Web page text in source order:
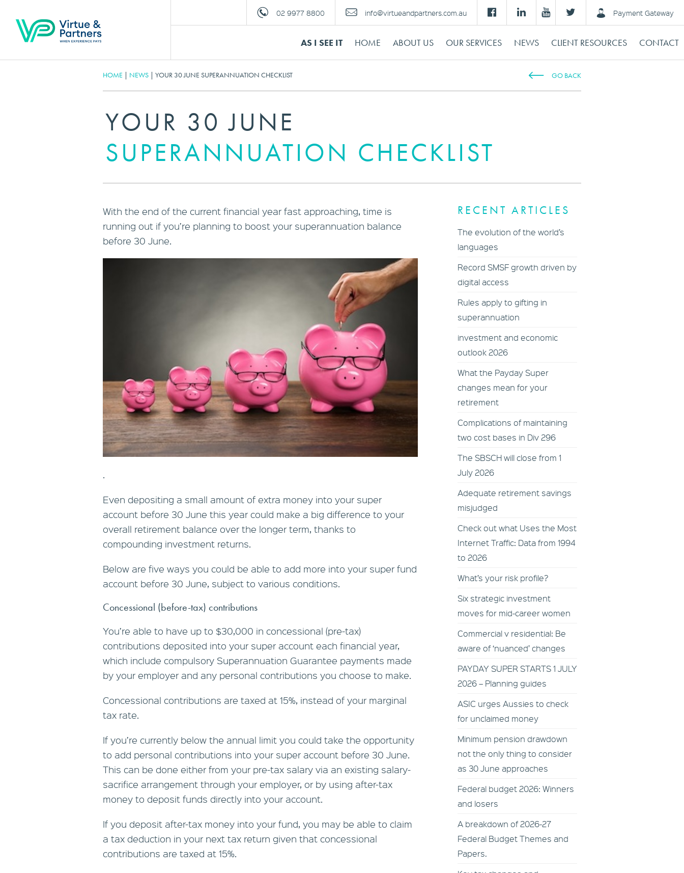
02 9977 8800 info@virtueandpartners.com.au Payment Gateway
AS I SEE IT HOME ABOUT US OUR SERVICES NEWS CLIENT RESOURCES CONTACT
HOME | NEWS | YOUR 30 JUNE SUPERANNUATION CHECKLIST GO BACK
YOUR 30 JUNE
SUPERANNUATION CHECKLIST
With the end of the current financial year fast approaching, time is
running out if you’re planning to boost your superannuation balance
before 30 June.
.
Even depositing a small amount of extra money into your super
account before 30 June this year could make a big difference to your
overall retirement balance over the longer term, thanks to
compounding investment returns.
Below are five ways you could be able to add more into your super fund
account before 30 June, subject to various conditions.
Concessional (before-tax) contributions
You’re able to have up to $30,000 in concessional (pre-tax)
contributions deposited into your super account each financial year,
which include compulsory Superannuation Guarantee payments made
by your employer and any personal contributions you choose to make.
Concessional contributions are taxed at 15%, instead of your marginal
tax rate.
If you’re currently below the annual limit you could take the opportunity
to add personal contributions into your super account before 30 June.
This can be done either from your pre-tax salary via an existing salary-
sacrifice arrangement through your employer, or by using after-tax
money to deposit funds directly into your account.
If you deposit after-tax money into your fund, you may be able to claim
a tax deduction in your next tax return given that concessional
contributions are taxed at 15%.
RECENT ARTICLES
The evolution of the world’s
languages
Record SMSF growth driven by
digital access
Rules apply to gifting in
superannuation
investment and economic
outlook 2026
What the Payday Super
changes mean for your
retirement
Complications of maintaining
two cost bases in Div 296
The SBSCH will close from 1
July 2026
Adequate retirement savings
misjudged
Check out what Uses the Most
Internet Traffic: Data from 1994
to 2026
What’s your risk profile?
Six strategic investment
moves for mid-career women
Commercial v residential: Be
aware of ‘nuanced’ changes
PAYDAY SUPER STARTS 1 JULY
2026 – Planning guides
ASIC urges Aussies to check
for unclaimed money
Minimum pension drawdown
not the only thing to consider
as 30 June approaches
Federal budget 2026: Winners
and losers
A breakdown of 2026-27
Federal Budget Themes and
Papers.